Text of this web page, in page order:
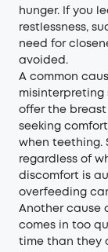
hunger. If you
restlessness,
need for
avoided.
A common
misinterpreting
offer the
seeking
when teething.
regardless of
discomfort is
overfeeding
Another cause
comes in too
time than they